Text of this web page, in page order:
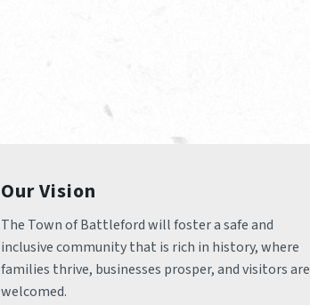
Our Vision
The Town of Battleford will foster a safe and
inclusive community that is rich in history, where
families thrive, businesses prosper, and visitors are
welcomed.